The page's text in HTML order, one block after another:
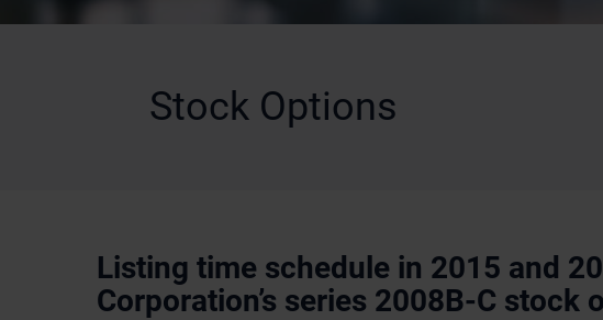
Stock Options
Listing time schedule in 2015 and
Corporation’s series 2008B-C stock